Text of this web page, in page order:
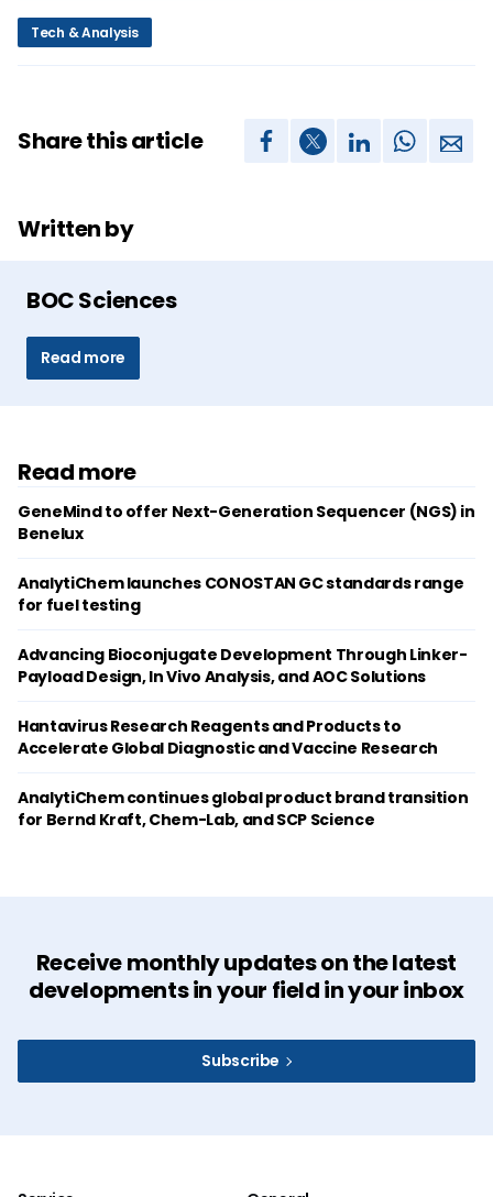
Tech & Analysis
Share this article
Written by
BOC Sciences
Read more
Read more
GeneMind to offer Next-Generation Sequencer (NGS) in
Benelux
AnalytiChem launches CONOSTAN GC standards range
for fuel testing
Advancing Bioconjugate Development Through Linker-
Payload Design, In Vivo Analysis, and AOC Solutions
Hantavirus Research Reagents and Products to
Accelerate Global Diagnostic and Vaccine Research
AnalytiChem continues global product brand transition
for Bernd Kraft, Chem-Lab, and SCP Science
Receive monthly updates on the latest
developments in your field in your inbox
Subscribe